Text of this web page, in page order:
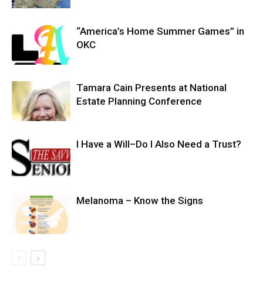
“America’s Home Summer Games” in
OKC
Tamara Cain Presents at National
Estate Planning Conference
I Have a Will–Do I Also Need a Trust?
Melanoma – Know the Signs